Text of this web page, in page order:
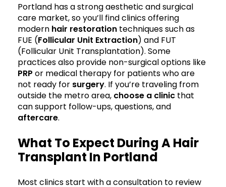
Portland has a strong aesthetic and surgical
care market, so you’ll find clinics offering
modern hair restoration techniques such as
FUE (Follicular Unit Extraction) and FUT
(Follicular Unit Transplantation). Some
practices also provide non-surgical options like
PRP or medical therapy for patients who are
not ready for surgery. If you’re traveling from
outside the metro area, choose a clinic that
can support follow-ups, questions, and
aftercare.
What To Expect During A Hair
Transplant In Portland
Most clinics start with a consultation to review